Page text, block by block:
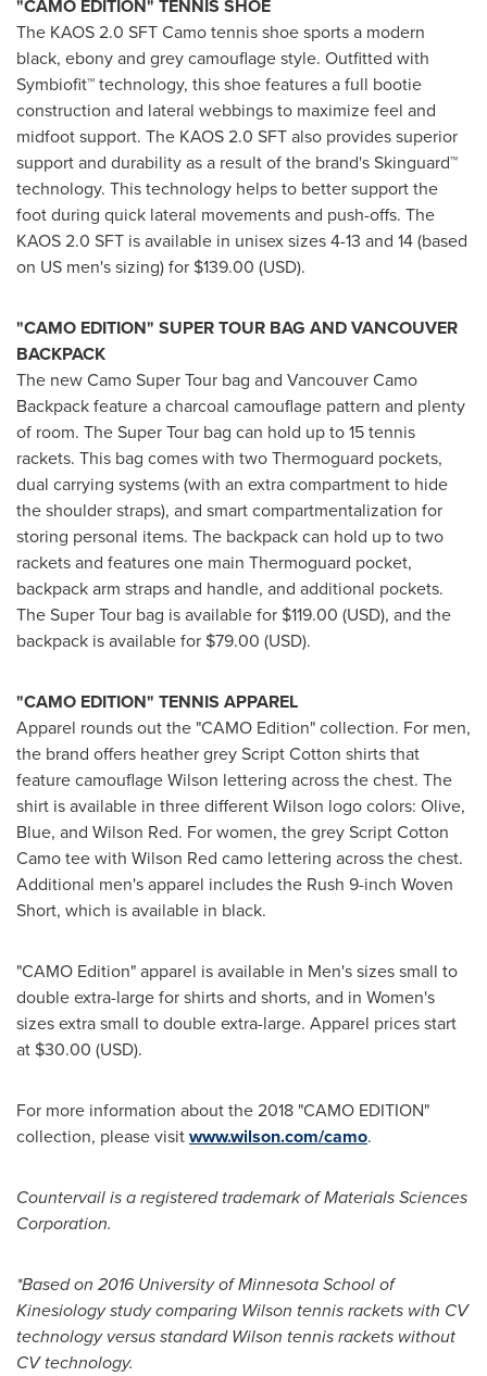
"CAMO EDITION" TENNIS SHOE
The KAOS 2.0 SFT Camo tennis shoe sports a modern
black, ebony and grey camouflage style. Outfitted with
Symbiofit™ technology, this shoe features a full bootie
construction and lateral webbings to maximize feel and
midfoot support. The KAOS 2.0 SFT also provides superior
support and durability as a result of the brand's Skinguard™
technology. This technology helps to better support the
foot during quick lateral movements and push-offs. The
KAOS 2.0 SFT is available in unisex sizes 4-13 and 14 (based
on US men's sizing) for $139.00 (USD).
"CAMO EDITION" SUPER TOUR BAG ANDVANCOUVER
BACKPACK
The new Camo Super Tour bag and Vancouver Camo
Backpack feature a charcoal camouflage pattern and plenty
of room. The Super Tour bag can hold up to 15 tennis
rackets. This bag comes with two Thermoguard pockets,
dual carrying systems (with an extra compartment to hide
the shoulder straps), and smart compartmentalization for
storing personal items. The backpack can hold up to two
rackets and features one main Thermoguard pocket,
backpack arm straps and handle, and additional pockets.
The Super Tour bag is available for $119.00 (USD), and the
backpack is available for $79.00 (USD).
"CAMO EDITION" TENNIS APPAREL
Apparel rounds out the "CAMO Edition" collection. For men,
the brand offers heather grey Script Cotton shirts that
feature camouflage Wilson lettering across the chest. The
shirt is available in three different Wilson logo colors: Olive,
Blue, and Wilson Red. For women, the grey Script Cotton
Camo tee with Wilson Red camo lettering across the chest.
Additional men's apparel includes the Rush 9-inch Woven
Short, which is available in black.
"CAMO Edition" apparel is available in Men's sizes small to
double extra-large for shirts and shorts, and in Women's
sizes extra small to double extra-large. Apparel prices start
at $30.00 (USD).
For more information about the 2018 "CAMO EDITION"
collection, please visitwww.wilson.com/camo.
Countervail is a registered trademark of Materials Sciences
Corporation.
*Based on 2016 University of MinnesotaSchool of
Kinesiology study comparing Wilson tennis rackets with CV
technology versus standard Wilson tennis rackets without
CV technology.